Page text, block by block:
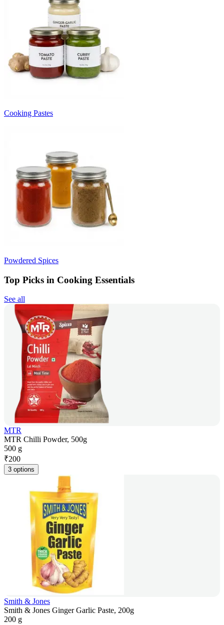
Cooking Pastes
Powdered Spices
Top Picks in Cooking Essentials
See all
MTR
MTR Chilli Powder, 500g
500 g
₹200
3 options
Smith & Jones
Smith & Jones Ginger Garlic Paste, 200g
200 g